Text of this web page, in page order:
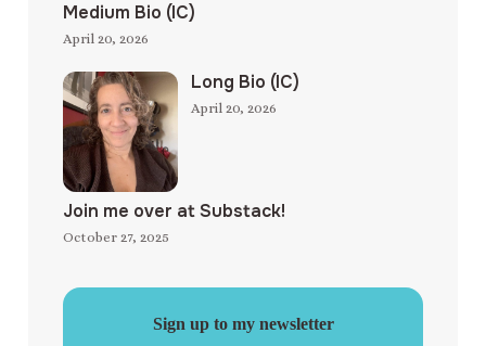
Medium Bio (IC)
April 20, 2026
Long Bio (IC)
April 20, 2026
Join me over at Substack!
October 27, 2025
Sign up to my newsletter